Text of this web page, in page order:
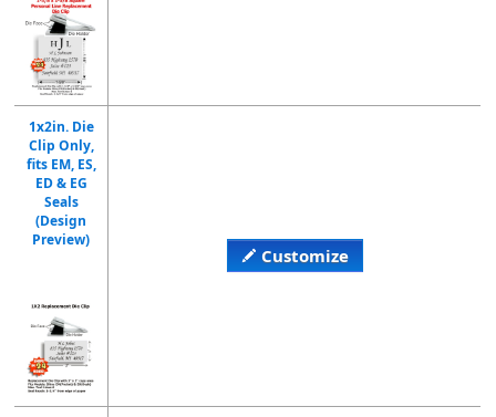
1x2in. Die
Clip Only,
fits EM, ES,
ED & EG
Seals
(Design
Preview)
Customize